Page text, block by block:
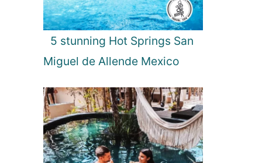
5 stunning Hot Springs San
Miguel de Allende Mexico